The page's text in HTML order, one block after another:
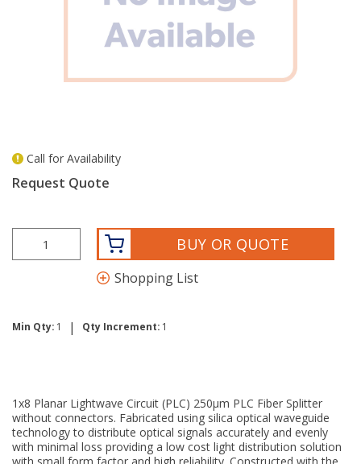
Call for Availability
Request Quote
BUY OR QUOTE
Shopping List
Min Qty: 1 | Qty Increment: 1
1x8 Planar Lightwave Circuit (PLC) 250μm PLC Fiber Splitter
without connectors. Fabricated using silica optical waveguide
technology to distribute optical signals accurately and evenly
with minimal loss providing a low cost light distribution solution